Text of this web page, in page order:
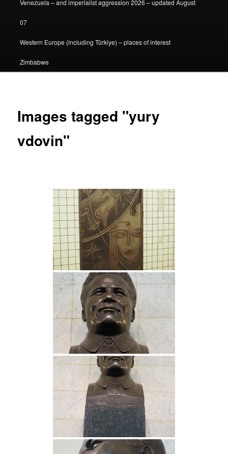
Venezuela – and imperialist aggression 2026 – updated August
07
Western Europe (including Türkiye) – places of interest
Zimbabwe
Images tagged "yury
vdovin"